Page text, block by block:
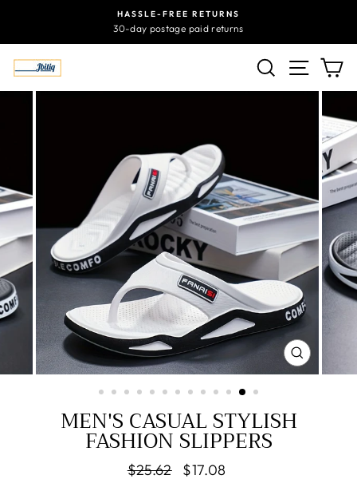
content
HASSLE-FREE RETURNS
30-day postage paid returns
SEARCHSITE
CLOSE
(ESC)
MEN'S CASUAL STYLISH
FASHION SLIPPERS
Regular
$25.62
Sale
$17.08